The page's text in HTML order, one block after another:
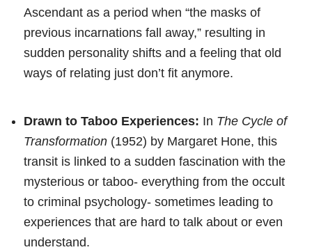
Ascendant as a period when “the masks of
previous incarnations fall away,” resulting in
sudden personality shifts and a feeling that old
ways of relating just don’t fit anymore.
Drawn to Taboo Experiences: In The Cycle of
Transformation (1952) by Margaret Hone, this
transit is linked to a sudden fascination with the
mysterious or taboo- everything from the occult
to criminal psychology- sometimes leading to
experiences that are hard to talk about or even
understand.